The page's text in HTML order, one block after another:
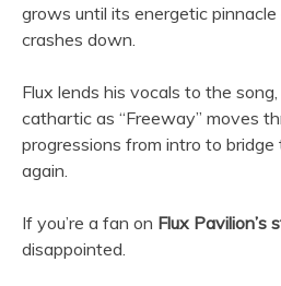
grows until its energetic
crashes down.
Flux lends his vocals to the
cathartic as “Freeway” moves
progressions from intro to bridge
again.
If you’re a fan on Flux Pavilion’s
disappointed.